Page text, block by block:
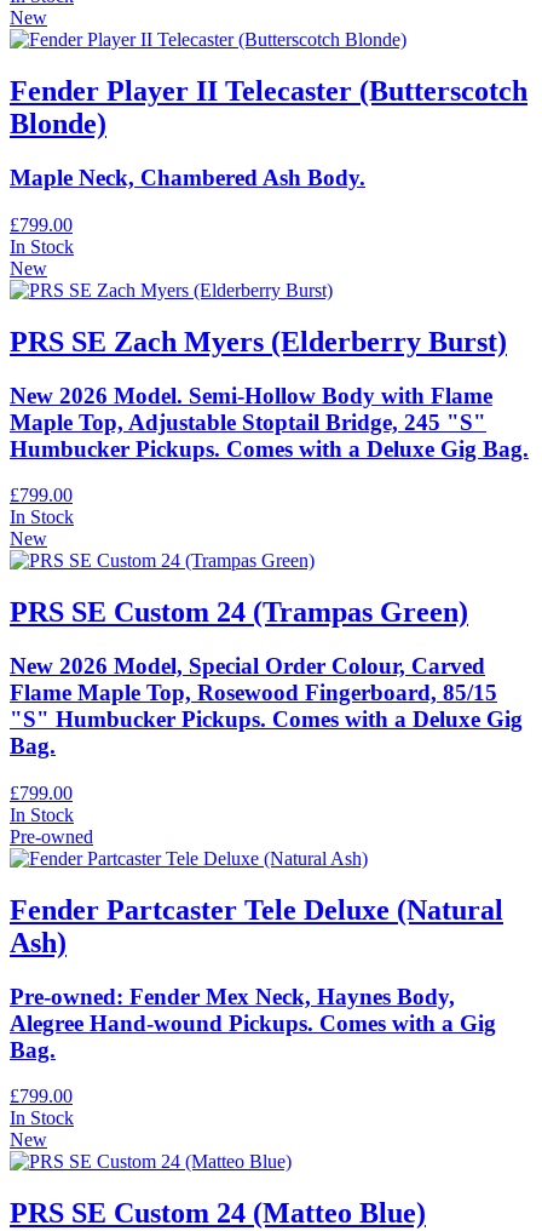
New
Fender Player II Telecaster (Butterscotch
Blonde)
Maple Neck, Chambered Ash Body.
£799.00
In Stock
New
PRS SE Zach Myers (Elderberry Burst)
New 2026 Model. Semi-Hollow Body with Flame
Maple Top, Adjustable Stoptail Bridge, 245 "S"
Humbucker Pickups. Comes with a Deluxe Gig Bag.
£799.00
In Stock
New
PRS SE Custom 24 (Trampas Green)
New 2026 Model, Special Order Colour, Carved
Flame Maple Top, Rosewood Fingerboard, 85/15
"S" Humbucker Pickups. Comes with a Deluxe Gig
Bag.
£799.00
In Stock
Pre-owned
Fender Partcaster Tele Deluxe (Natural
Ash)
Pre-owned: Fender Mex Neck, Haynes Body,
Alegree Hand-wound Pickups. Comes with a Gig
Bag.
£799.00
In Stock
New
PRS SE Custom 24 (Matteo Blue)